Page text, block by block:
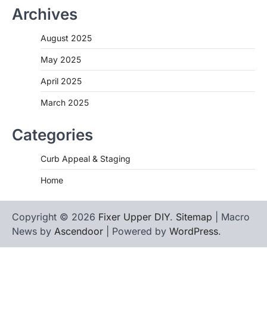
Archives
August 2025
May 2025
April 2025
March 2025
Categories
Curb Appeal & Staging
Home
Copyright © 2026 Fixer Upper DIY. Sitemap | Macro
News by Ascendoor | Powered by WordPress.